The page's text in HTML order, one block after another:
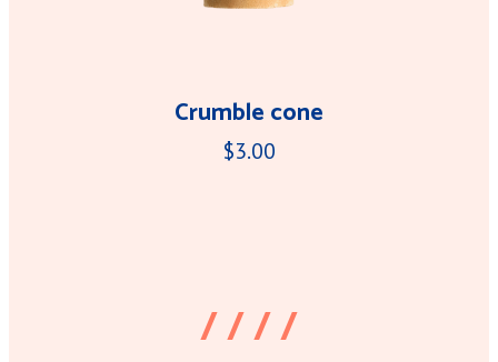
Crumble cone
$3.00
/ / / /